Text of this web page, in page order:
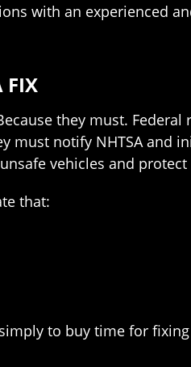
with an experienced
FIX
they must.
must notify NHTSA and
vehicles and
that:
to buy time for